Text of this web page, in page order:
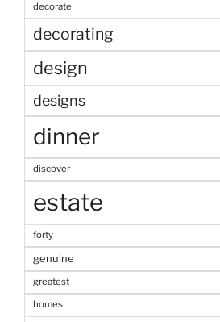
decorate
decorating
design
designs
dinner
discover
estate
forty
genuine
greatest
homes